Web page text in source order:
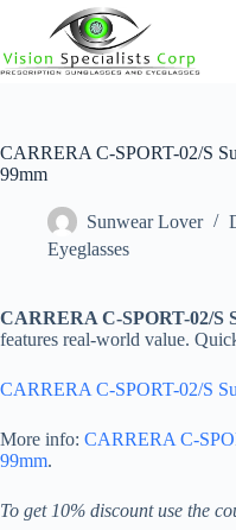
content
CARRERA C-SPORT-02/S
99mm
Sunwear Lover
Eyeglasses
CARRERA C-SPORT-02/S
features real-world value.
CARRERA C-SPORT-02/S
More info: CARRERA C-
99mm.
To get 10% discount use the